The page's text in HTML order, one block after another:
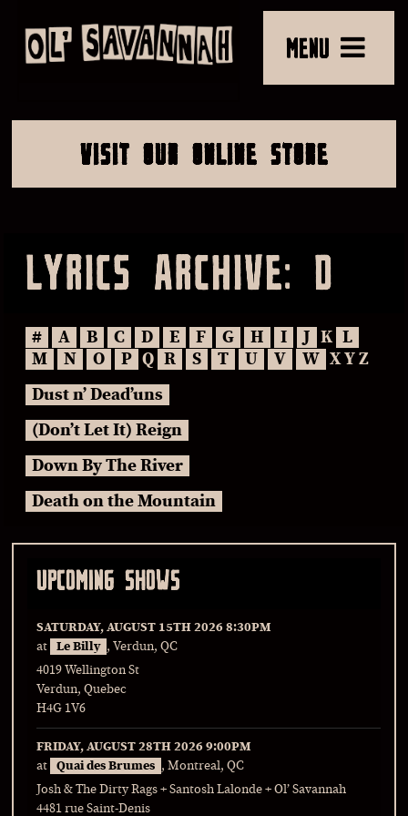
MENU
VISIT OUR ONLINE STORE
LYRICS ARCHIVE: D
# A B C D E F G H I J K L
M
N O P Q R S T U V W X Y Z
Dust n’ Dead’uns
(Don’t Let It) Reign
Down By The River
Death on the Mountain
UPCOMING SHOWS
SATURDAY, AUGUST 15TH 2026 8:30PM
at
Le Billy , Verdun, QC
4019 Wellington St
Verdun, Quebec
H4G 1V6
FRIDAY, AUGUST 28TH 2026 9:00PM
at
Quai des Brumes , Montreal, QC
Josh & The Dirty Rags + Santosh Lalonde + Ol’ Savannah
4481 rue Saint-Denis